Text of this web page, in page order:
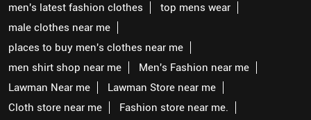
men's latest fashion clothes
top mens wear
male clothes near me
places to buy men's clothes near me
men shirt shop near me
Men's Fashion near me
Lawman Near me
Lawman Store near me
Cloth store near me
Fashion store near me.